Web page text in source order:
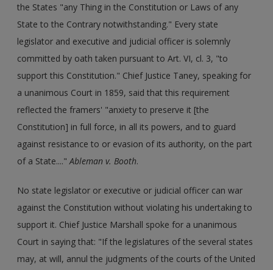
the States "any Thing in the Constitution or Laws of any
State to the Contrary notwithstanding." Every state
legislator and executive and judicial officer is solemnly
committed by oath taken pursuant to Art. VI, cl. 3, "to
support this Constitution." Chief Justice Taney, speaking for
a unanimous Court in 1859, said that this requirement
reflected the framers' "anxiety to preserve it [the
Constitution] in full force, in all its powers, and to guard
against resistance to or evasion of its authority, on the part
of a State...."Ableman v. Booth.
No state legislator or executive or judicial officer can war
against the Constitution without violating his undertaking to
support it. Chief Justice Marshall spoke for a unanimous
Court in saying that: "If the legislatures of the several states
may, at will, annul the judgments of the courts of the United